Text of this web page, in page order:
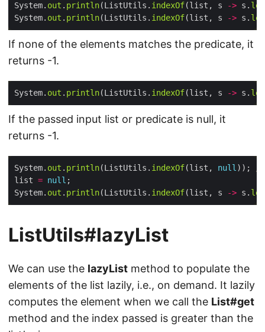
System. out . println(ListUtils. indexOf(list, s -> s.
System. out . println(ListUtils. indexOf(list, s -> s.
If none of the elements matches the predicate, it
returns -1.
System. out . println(ListUtils. indexOf(list, s -> s.
If the passed input list or predicate is null, it
returns -1.
System. out . println(ListUtils. indexOf(list, null));
list = null
System. out . println(ListUtils. indexOf(list, s -> s.
ListUtils#lazyList
We can use the lazyList method to populate the
elements of the list lazily, i.e., on demand. It lazily
computes the element when we call the List#get
method and the index passed is greater than the